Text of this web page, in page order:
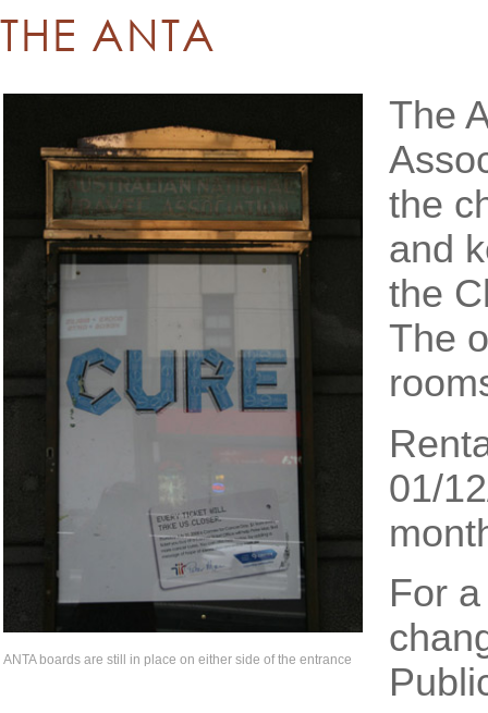
THE ANTA
ANTA boards are still in place on either side of the entrance
The
the
and
the
The
01/
For